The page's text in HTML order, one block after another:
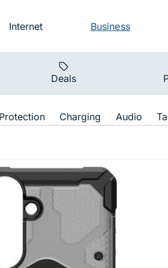
nav
Internet Business
Deals
Charging Audio